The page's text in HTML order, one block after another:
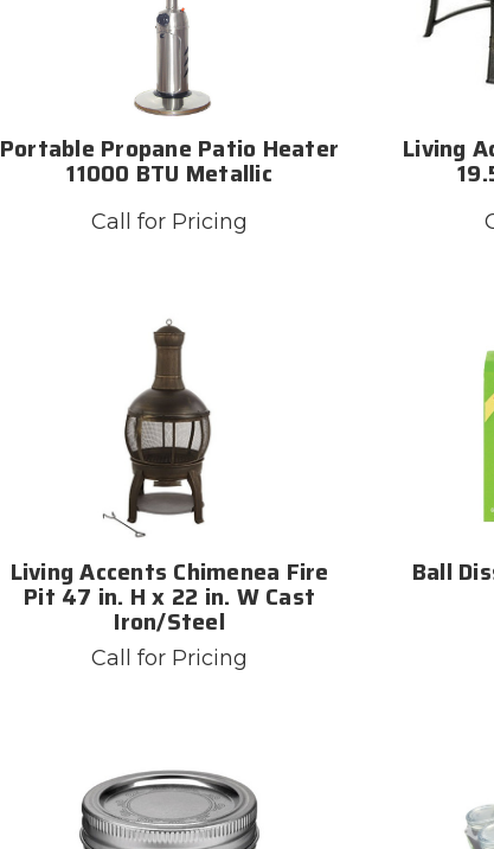
Portable Propane Patio Heater
11000 BTU Metallic
Call for Pricing
Living
Living Accents Chimenea Fire
Pit 47 in. H x 22 in. W Cast
Iron/Steel
Call for Pricing
Ball